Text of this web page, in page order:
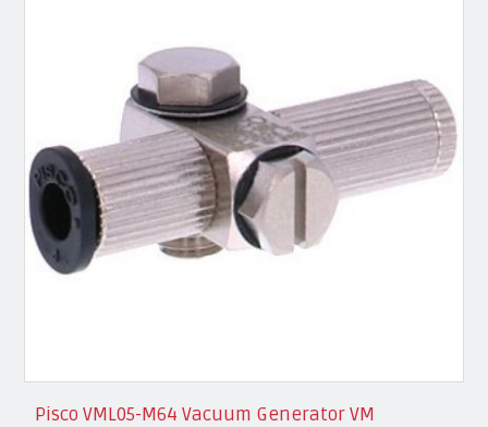
Pisco VML05-M64 Vacuum Generator VM